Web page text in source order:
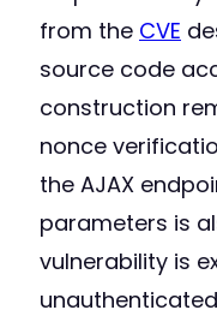
from the CVE
source code
construction
nonce
the AJAX
parameters is
vulnerability is